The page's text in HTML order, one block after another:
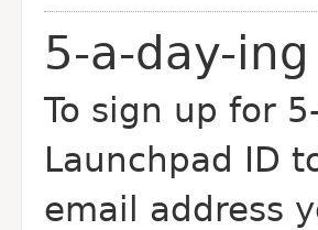
5-a-day-ing
To sign up for
Launchpad ID
email address